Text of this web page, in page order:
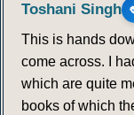
Toshani Singh
This is hands
come across. I
which are quite
books of which